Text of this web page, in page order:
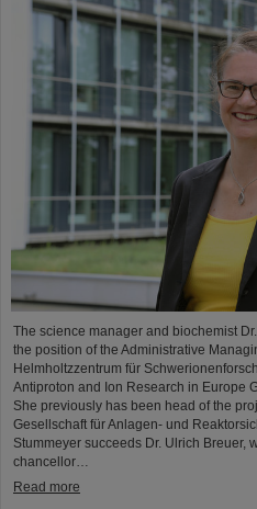
The science manager and biochemist
the position of the Administrative
Helmholtzzentrum für
Antiproton and Ion Research in Europe
She previously has been head of the
Gesellschaft für Anlagen- und
Stummeyer succeeds Dr. Ulrich Breuer,
chancellor…
Read more